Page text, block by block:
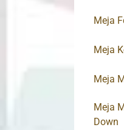
Meja
Meja
Meja
Meja
Down